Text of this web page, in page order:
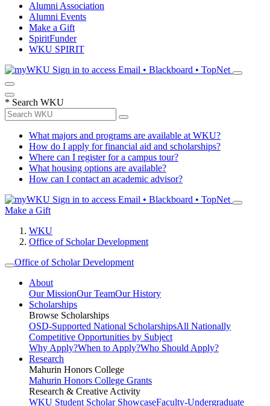
Alumni Association
Alumni Events
Make a Gift
SpiritFunder
WKU SPIRIT
Sign in to access Email • Blackboard • TopNet
* Search WKU
What majors and programs are available at WKU?
How do I apply for financial aid and scholarships?
Where can I register for a campus tour?
What housing options are available?
How can I contact an academic advisor?
Sign in to access Email • Blackboard • TopNet
Make a Gift
WKU
Office of Scholar Development
Office of Scholar Development
About
Our MissionOur TeamOur History
Scholarships
Browse Scholarships
OSD-Supported National ScholarshipsAll Nationally
Competitive Opportunities by Subject
Why Apply?When to Apply?Who Should Apply?
Research
Mahurin Honors College
Mahurin Honors College Grants
Research & Creative Activity
WKU Student Scholar ShowcaseFaculty-Undergraduate